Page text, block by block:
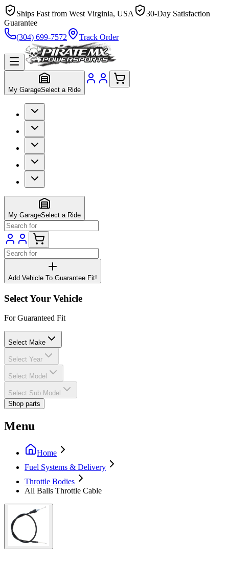
Ships Fast from West Virginia, USA
30-Day Satisfaction
Guarantee
(304) 699-7572
Track Order
My GarageSelect a Ride
My GarageSelect a Ride
Add Vehicle To Guarantee Fit!
Select Your Vehicle
For Guaranteed Fit
Select Make
Select Year
Select Model
Select Sub Model
Shop parts
Menu
Home
Fuel Systems & Delivery
Throttle Bodies
All Balls Throttle Cable